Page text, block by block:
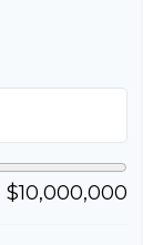
$10,000,000